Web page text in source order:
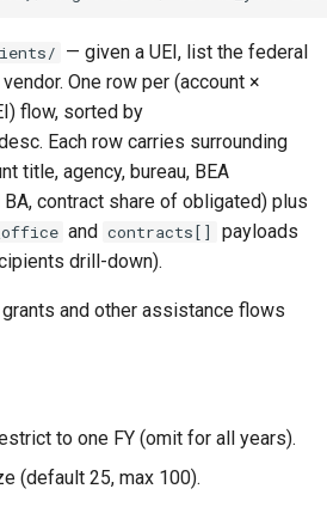
— given a UEI, list the federal
One row per (account ×
flow, sorted by
Each row carries surrounding
title, agency, bureau, BEA
contract share of obligated) plus
and contracts[]
payloads
drill-down).
and other assistance flows
to one FY (omit for all years).
(default 25, max 100).